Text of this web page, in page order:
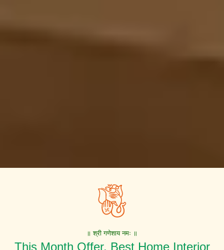
॥ श्री गणेशाय नमः ॥
This Month Offer. Best Home Interior